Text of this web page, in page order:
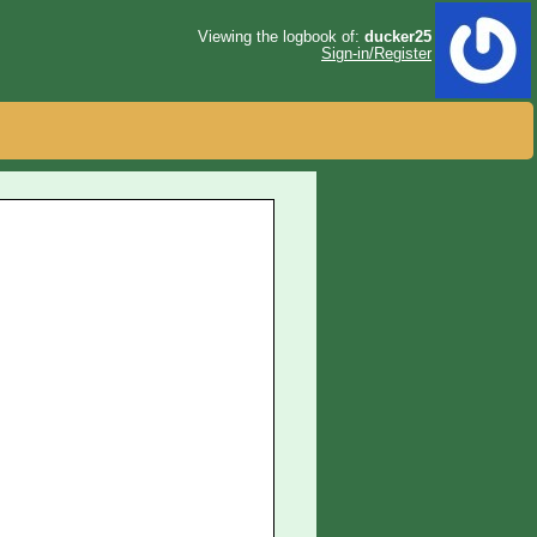
Viewing the logbook of: ducker25
Sign-in/Register